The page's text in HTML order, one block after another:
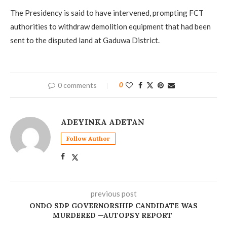
The Presidency is said to have intervened, prompting FCT
authorities to withdraw demolition equipment that had been
sent to the disputed land at Gaduwa District.
0 comments 0
ADEYINKA ADETAN
Follow Author
previous post
ONDO SDP GOVERNORSHIP CANDIDATE WAS
MURDERED —AUTOPSY REPORT